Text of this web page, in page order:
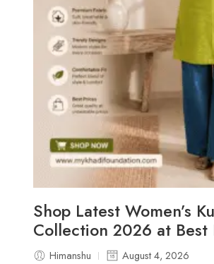
Shop Latest Women’s
Collection 2026 at Best
Himanshu
August 4, 2026